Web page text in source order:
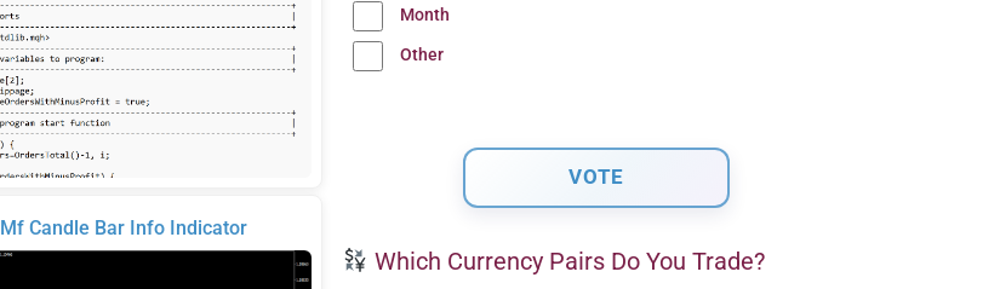
Mf Candle Bar Info Indicator
Month
Other
Which Currency Pairs Do You Trade?